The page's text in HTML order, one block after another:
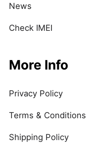
News
Check IMEI
More Info
Privacy Policy
Terms & Conditions
Shipping Policy